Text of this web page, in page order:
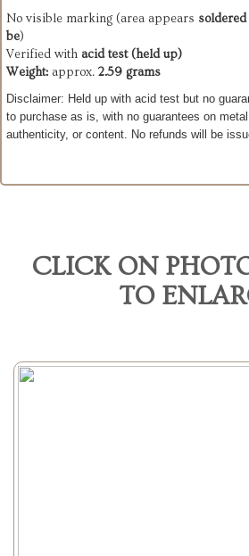
No visible marking (area appears
be)
Verified with acid test (held up)
Weight: approx. 2.59 grams
Disclaimer: Held up with acid test but no
to purchase as is, with no guarantees on
authenticity, or content. No refunds will be
CLICK ON
TO